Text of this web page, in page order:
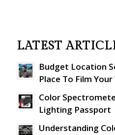
LATEST
Budget Location
Place To Film Your
Color
Lighting Passport
Understanding